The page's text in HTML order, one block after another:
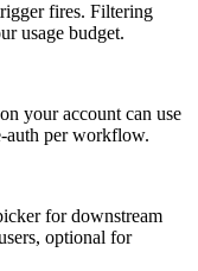
fires. Filtering
usage budget.
your account can use
auth per workflow.
for downstream
optional for